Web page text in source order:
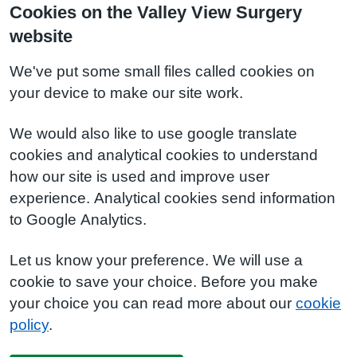
Cookies on the Valley View Surgery
website
We've put some small files called cookies on
your device to make our site work.
We would also like to use google translate
cookies and analytical cookies to understand
how our site is used and improve user
experience. Analytical cookies send information
to Google Analytics.
Let us know your preference. We will use a
cookie to save your choice. Before you make
your choice you can read more about our cookie
policy.